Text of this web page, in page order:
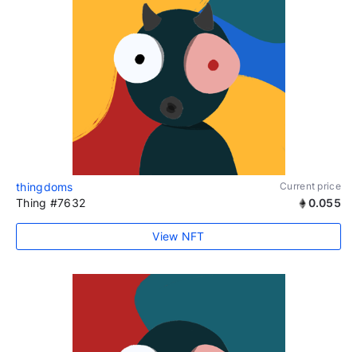
thingdoms Current price
Thing #7632 0.055
View NFT